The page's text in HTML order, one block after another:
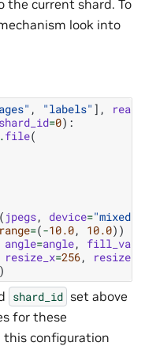
current shard. To
look into
, "labels" ],
shard_id=0):
.file(
( jpegs, device="mixed"
range=(-10.0, 10.0))
angle=angle,
resize_x=256, resize_y
shard_id set above
for these
this configuration